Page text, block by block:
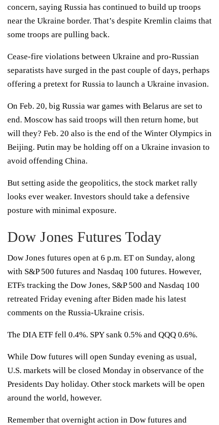
concern, saying Russia has continued to build up troops
near the Ukraine border. That’s despite Kremlin claims that
some troops are pulling back.
Cease-fire violations between Ukraine and pro-Russian
separatists have surged in the past couple of days, perhaps
offering a pretext for Russia to launch a Ukraine invasion.
On Feb. 20, big Russia war games with Belarus are set to
end. Moscow has said troops will then return home, but
will they? Feb. 20 also is the end of the Winter Olympics in
Beijing. Putin may be holding off on a Ukraine invasion to
avoid offending China.
But setting aside the geopolitics, the stock market rally
looks ever weaker. Investors should take a defensive
posture with minimal exposure.
Dow Jones Futures Today
Dow Jones futures open at 6 p.m. ET on Sunday, along
with S&P 500 futures and Nasdaq 100 futures. However,
ETFs tracking the Dow Jones, S&P 500 and Nasdaq 100
retreated Friday evening after Biden made his latest
comments on the Russia-Ukraine crisis.
The DIA ETF fell 0.4%. SPY sank 0.5% and QQQ 0.6%.
While Dow futures will open Sunday evening as usual,
U.S. markets will be closed Monday in observance of the
Presidents Day holiday. Other stock markets will be open
around the world, however.
Remember that overnight action in Dow futures and